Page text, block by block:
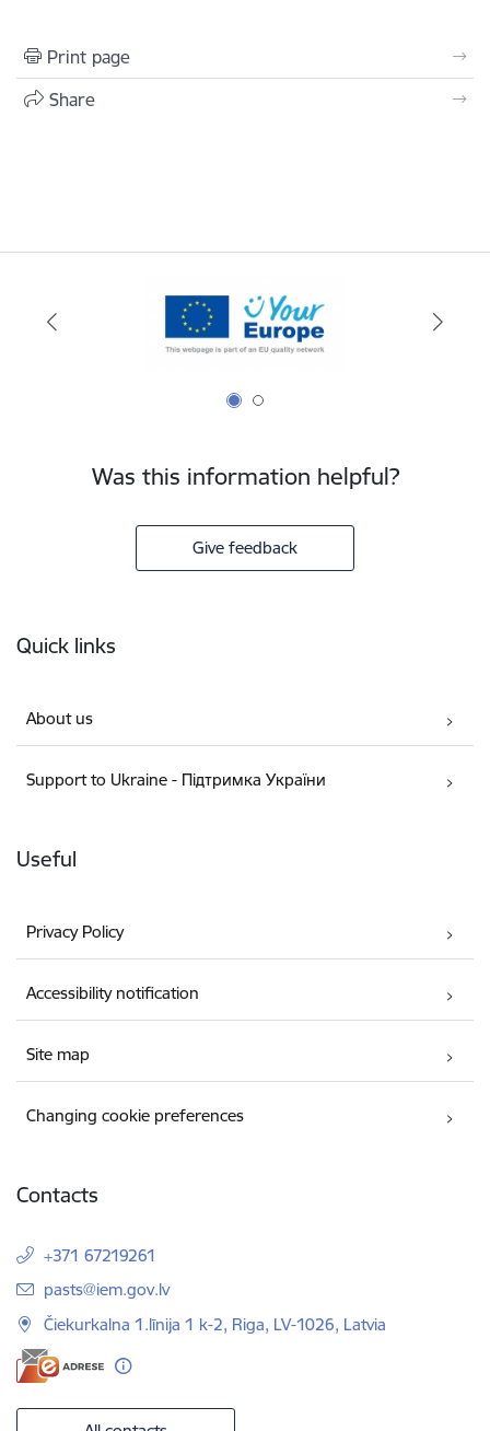
Print page
Share
Was this information helpful?
Give feedback
Quick links
About us
Support to Ukraine - Підтримка України
Useful
Privacy Policy
Accessibility notification
Site map
Changing cookie preferences
Contacts
+371 67219261
E-mail:
pasts@iem.gov.lv
Čiekurkalna 1.līnija 1 k-2, Riga, LV-1026, Latvia